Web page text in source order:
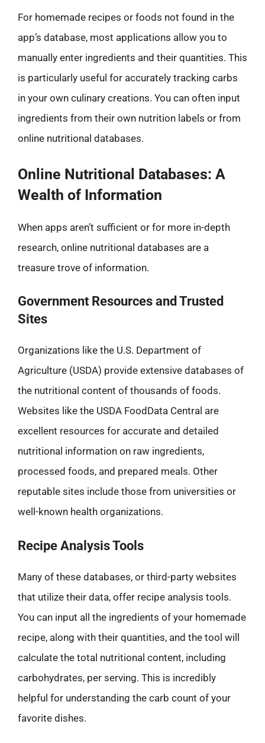
For homemade recipes or foods not found in the
app’s database, most applications allow you to
manually enter ingredients and their quantities. This
is particularly useful for accurately tracking carbs
in your own culinary creations. You can often input
ingredients from their own nutrition labels or from
online nutritional databases.
Online Nutritional Databases: A
Wealth of Information
When apps aren’t sufficient or for more in-depth
research, online nutritional databases are a
treasure trove of information.
Government Resources and Trusted
Sites
Organizations like the U.S. Department of
Agriculture (USDA) provide extensive databases of
the nutritional content of thousands of foods.
Websites like the USDA FoodData Central are
excellent resources for accurate and detailed
nutritional information on raw ingredients,
processed foods, and prepared meals. Other
reputable sites include those from universities or
well-known health organizations.
Recipe Analysis Tools
Many of these databases, or third-party websites
that utilize their data, offer recipe analysis tools.
You can input all the ingredients of your homemade
recipe, along with their quantities, and the tool will
calculate the total nutritional content, including
carbohydrates, per serving. This is incredibly
helpful for understanding the carb count of your
favorite dishes.